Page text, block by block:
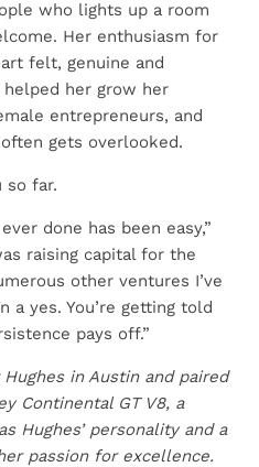
who lights up a room
Her enthusiasm for
felt, genuine and
helped her grow her
entrepreneurs, and
gets overlooked.
so far.
done has been easy,”
raising capital for the
other ventures I’ve
a yes. You’re getting told
pays off.”
in Austin and paired
Continental GT V8, a
Hughes’ personality and a
passion for excellence.